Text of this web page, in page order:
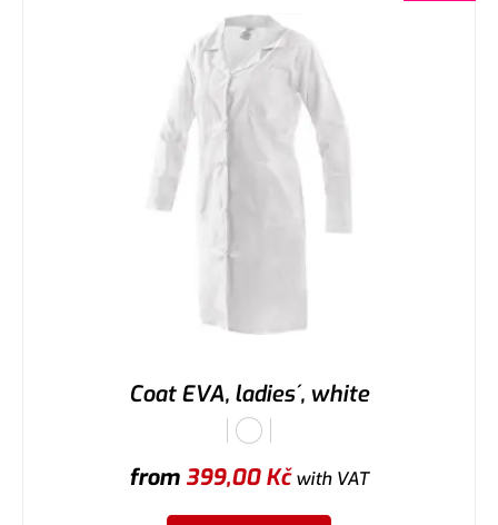
Coat EVA, ladies´, white
from399,00Kčwith VAT